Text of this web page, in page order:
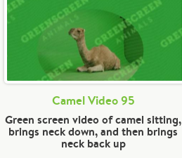
Camel Video 95
Green screen video of camel sitting,
brings neck down, and then brings
neck back up